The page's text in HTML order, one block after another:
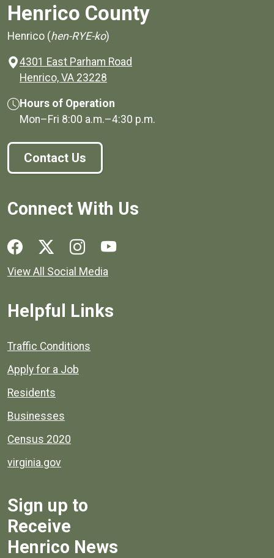
Henrico County
Henrico (hen-RYE-ko)
4301 East Parham Road
Henrico, VA 23228
Hours of Operation
Mon–Fri 8:00 a.m.–4:30 p.m.
Contact Us
Connect With Us
Social media links for Henrico County.
View All Social Media
Helpful Links
Quick links to popular county resources.
Traffic Conditions
Apply for a Job
Residents
Businesses
Census 2020
virginia.gov
Sign up to
Receive
Henrico News